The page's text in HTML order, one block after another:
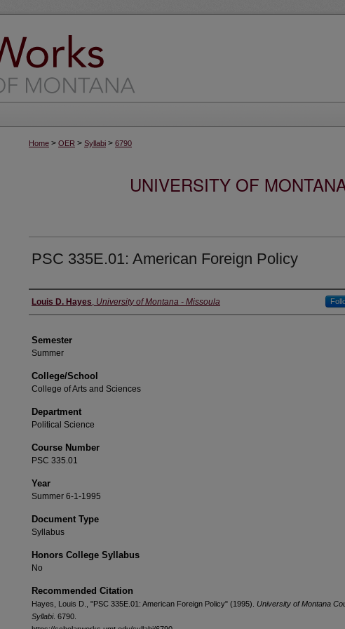
Home > OER > Syllabi > 6790
UNIVERSITY OF
PSC 335E.01: American Foreign Policy
Instructor
Louis D. Hayes, University of Montana - Missoula
Semester
Summer
College/School
College of Arts and Sciences
Department
Political Science
Course Number
PSC 335.01
Year
Summer 6-1-1995
Document Type
Syllabus
Honors College Syllabus
No
Recommended Citation
Hayes, Louis D., "PSC 335E.01: American Foreign Policy" (1995). University of Montana
Syllabi. 6790.